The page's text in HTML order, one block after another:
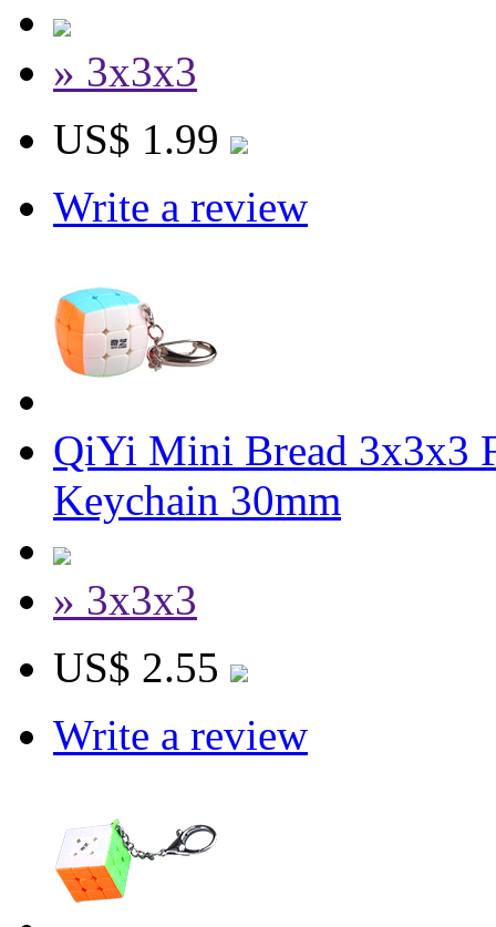
» 3x3x3
US$ 1.99
Write a review
QiYi Mini Bread 3x3x3
Keychain 30mm
» 3x3x3
US$ 2.55
Write a review